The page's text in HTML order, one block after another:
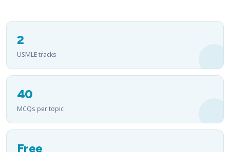
2
USMLE tracks
40
MCQs per topic
Free